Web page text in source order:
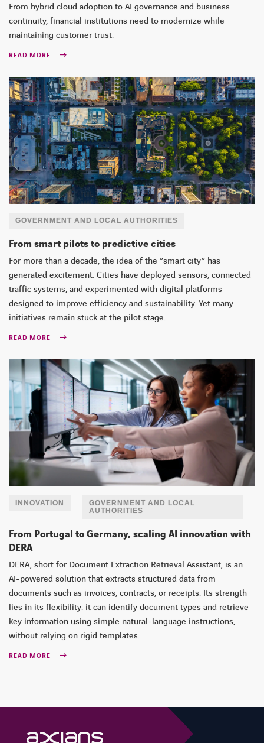
From hybrid cloud adoption to AI governance and business
continuity, financial institutions need to modernize while
maintaining customer trust.
READ MORE
GOVERNMENT AND LOCAL AUTHORITIES
From smart pilots to predictive cities
For more than a decade, the idea of the “smart city” has
generated excitement. Cities have deployed sensors, connected
traffic systems, and experimented with digital platforms
designed to improve efficiency and sustainability. Yet many
initiatives remain stuck at the pilot stage.
READ MORE
INNOVATION
GOVERNMENT AND LOCAL
AUTHORITIES
From Portugal to Germany, scaling AI innovation with
DERA
DERA, short for Document Extraction Retrieval Assistant, is an
AI-powered solution that extracts structured data from
documents such as invoices, contracts, or receipts. Its strength
lies in its flexibility: it can identify document types and retrieve
key information using simple natural-language instructions,
without relying on rigid templates.
READ MORE